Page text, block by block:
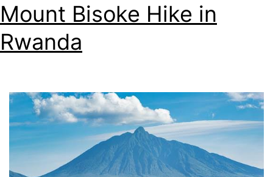
Mount Bisoke Hike in
Rwanda